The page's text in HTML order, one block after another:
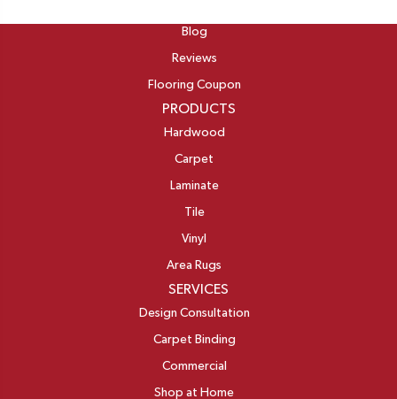
Blog
Reviews
Flooring Coupon
PRODUCTS
Hardwood
Carpet
Laminate
Tile
Vinyl
Area Rugs
SERVICES
Design Consultation
Carpet Binding
Commercial
Shop at Home